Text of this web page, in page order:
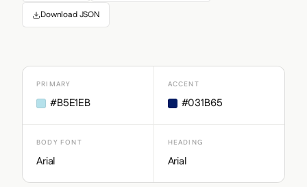
Download JSON
PRIMARY
#B5E1EB
ACCENT
#031B65
BODY FONT
Arial
HEADING
Arial